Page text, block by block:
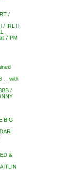
/
/ IRL !!
7 PM
. . with
/
BIG
&